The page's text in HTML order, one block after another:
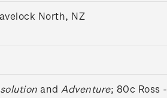
North, NZ
and Adventure; 80c Ross -